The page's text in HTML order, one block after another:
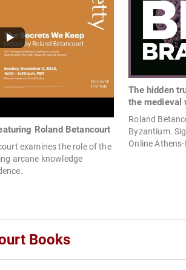
Roland Betancourt
examines the role of the
arcane knowledge
The hidden
the medieval
Roland
Byzantium.
Online
Books